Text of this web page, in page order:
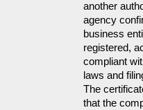
another
agency
business
registered,
compliant
laws and
The
that the